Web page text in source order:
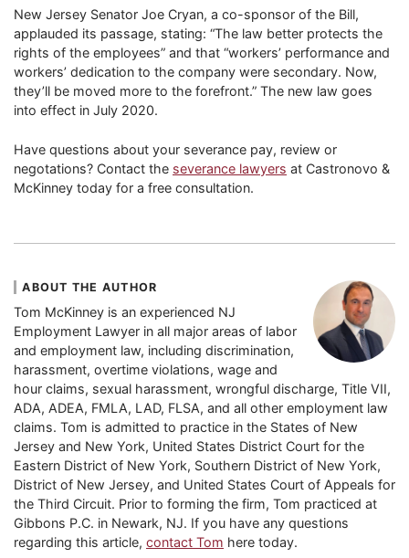
New Jersey Senator Joe Cryan, a co-sponsor of the Bill,
applauded its passage, stating: “The law better protects the
rights of the employees” and that “workers’ performance and
workers’ dedication to the company were secondary. Now,
they’ll be moved more to the forefront.” The new law goes
into effect in July 2020.
Have questions about your severance pay, review or
negotations? Contact the severance lawyers at Castronovo &
McKinney today for a free consultation.
ABOUT THE AUTHOR
Tom McKinney is an experienced NJ
Employment Lawyer in all major areas of labor
and employment law, including discrimination,
harassment, overtime violations, wage and
hour claims, sexual harassment, wrongful discharge, Title VII,
ADA, ADEA, FMLA, LAD, FLSA, and all other employment law
claims. Tom is admitted to practice in the States of New
Jersey and New York, United States District Court for the
Eastern District of New York, Southern District of New York,
District of New Jersey, and United States Court of Appeals for
the Third Circuit. Prior to forming the firm, Tom practiced at
Gibbons P.C. in Newark, NJ. If you have any questions
regarding this article, contact Tom here today.